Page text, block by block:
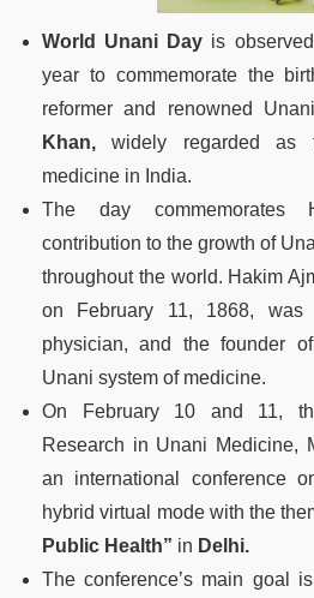
World Unani Day is
year to commemorate the
reformer and renowned
Khan, widely regarded as
medicine in India.
The day commemorates
contribution to the growth of
throughout the world. Hakim
on February 11, 1868, was
physician, and the founder
Unani system of medicine.
On February 10 and 11,
Research in Unani Medicine,
an international conference
hybrid virtual mode with the
Public Health” in Delhi.
The conference’s main goal